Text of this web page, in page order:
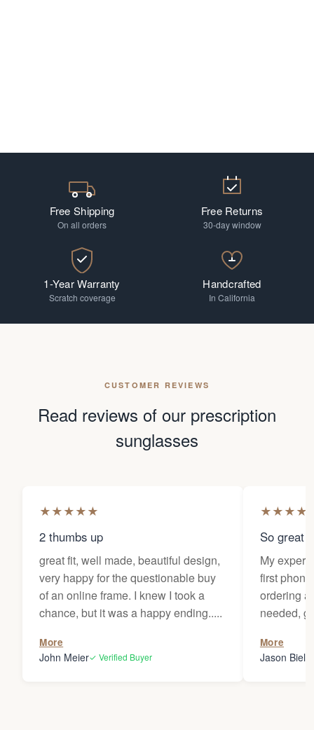
Free Shipping
On all orders
Free Returns
30-day window
1-Year Warranty
Scratch coverage
Handcrafted
In California
CUSTOMER REVIEWS
Read reviews of our prescription
sunglasses
★★★★★
2 thumbs up
great fit, well made, beautiful design,
very happy for the questionable buy
of an online frame. I knew I took a
chance, but it was a happy ending.....
More
John Meier✓ Verified Buyer
★★★★
So great
My
first
ordering
needed,
my
Thanks
More
Jason